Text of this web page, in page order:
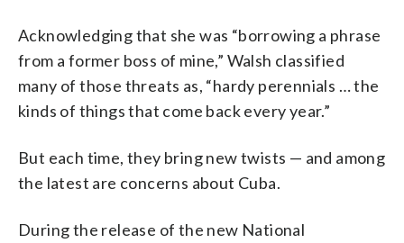
Acknowledging that she was “borrowing a phrase
from a former boss of mine,” Walsh classified
many of those threats as, “hardy perennials … the
kinds of things that come back every year.”
But each time, they bring new twists — and among
the latest are concerns about Cuba.
During the release of the new National